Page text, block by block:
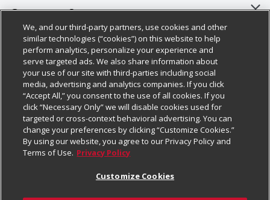
About Us
Our Brands
Careers
Charitable Foundation
Newsroom
Product Recalls
Real Estate
Customer Support
Bulk Gift Card Orders
Business & Community HQ
Contact Us
Digital Coupon
Frequently Asked Questions
Promotions & Offers
Policies & Disclosures
Cage Free Egg Policy
Cookie Policy
Do Not Sell My Personal Information
Privacy Policy
Website Accessibility Statement
Follow Us
Download Our Apps
We, and our third-party partners, use cookies and other
similar technologies (“cookies”) on this website to help
perform analytics, personalize your experience and
serve targeted ads. We also share information about
your use of our site with third-parties including social
media, advertising and analytics companies. If you click
“Accept All,” you consent to the use of all cookies. If you
click “Necessary Only” we will disable cookies used for
targeted or cross-context behavioral advertising. You can
change your preferences by clicking “Customize Cookies.”
By using our website, you agree to our Privacy Policy and
Terms of Use. Privacy Policy
Customize Cookies